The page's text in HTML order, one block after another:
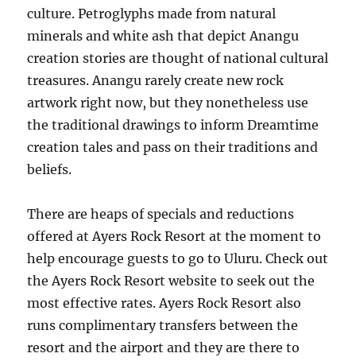
culture. Petroglyphs made from natural
minerals and white ash that depict Anangu
creation stories are thought of national cultural
treasures. Anangu rarely create new rock
artwork right now, but they nonetheless use
the traditional drawings to inform Dreamtime
creation tales and pass on their traditions and
beliefs.
There are heaps of specials and reductions
offered at Ayers Rock Resort at the moment to
help encourage guests to go to Uluru. Check out
the Ayers Rock Resort website to seek out the
most effective rates. Ayers Rock Resort also
runs complimentary transfers between the
resort and the airport and they are there to